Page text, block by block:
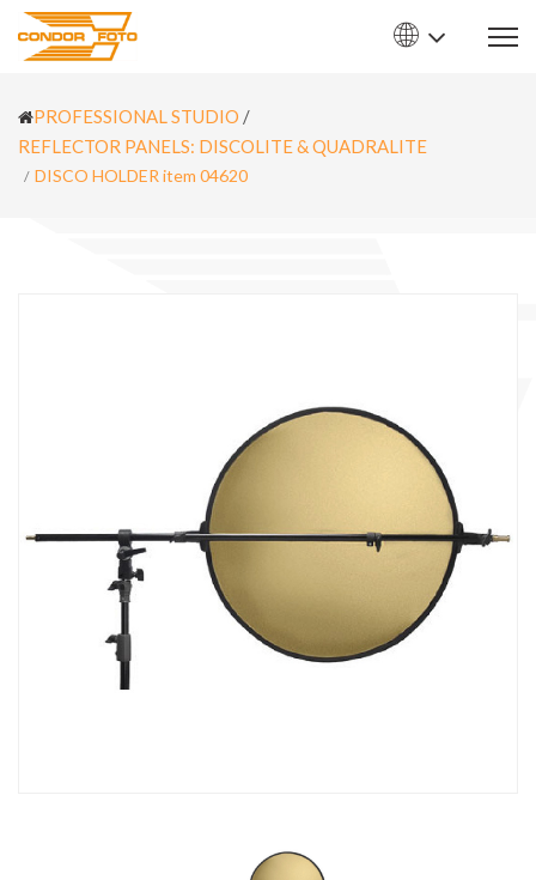
PROFESSIONAL STUDIO /
REFLECTOR PANELS: DISCOLITE & QUADRALITE
DISCO HOLDER item 04620